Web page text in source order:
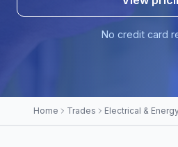
No credit card
Home Trades Electrical &